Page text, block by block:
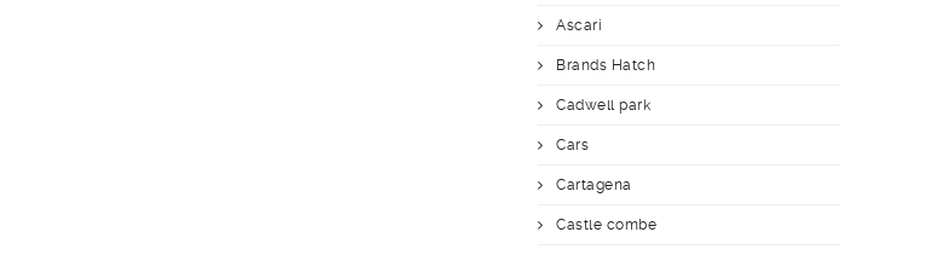
Ascari
Brands Hatch
Cadwell park
Cars
Cartagena
Castle combe